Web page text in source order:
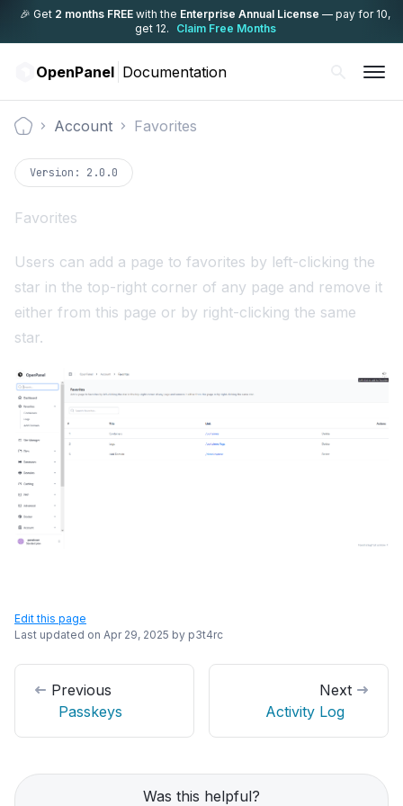
🎉 Get 2 months FREE with the Enterprise Annual License — pay for 10,
get 12.
Claim Free Months
OpenPanel Documentation
Account Favorites
Version: 2.0.0
Favorites
Users can add a page to favorites by left-clicking the
star in the top-right corner of any page and remove it
either from this page or by right-clicking the same
star.
Edit this page
Last updated on Apr 29, 2025 by p3t4rc
Previous
Passkeys
Next
Activity Log
Was this helpful?